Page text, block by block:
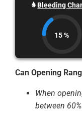
Bleeding
15 %
Can Opening
When
between